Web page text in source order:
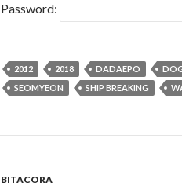
Password:
2012 2018 DADAEPO
SEOMYEON
SHIP BREAKING
BITACORA